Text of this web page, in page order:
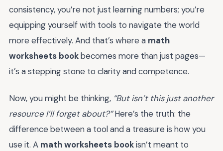
consistency, you’re not just learning numbers; you’re
equipping yourself with tools to navigate the world
more effectively. And that’s where a math
worksheets bookbecomes more than just pages—
it’s a stepping stone to clarity and competence.
Now, you might be thinking, “But isn’t this just another
resource I’ll forget about?”Here’s the truth: the
difference between a tool and a treasure is how you
use it. A math worksheets bookisn’t meant to